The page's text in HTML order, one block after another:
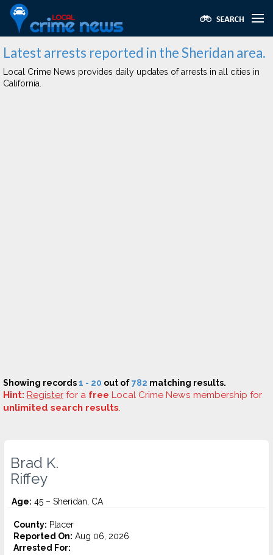
Latest arrests reported in the Sheridan area.
Local Crime News provides daily updates of arrests in all cities in
California.
Showing records1 - 20 out of782 matching results.
Hint: Register for a free Local Crime News membership for
unlimited search results.
Brad K.
Riffey
Age: 45 – Sheridan, CA
County: Placer
Reported On: Aug 06, 2026
Arrested For: